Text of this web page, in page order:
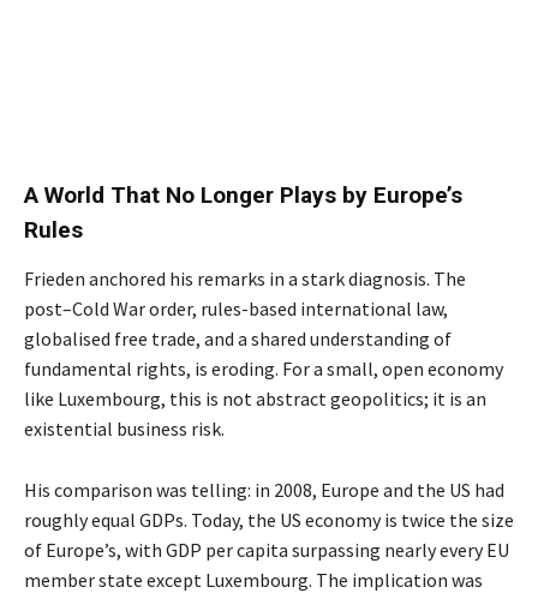
A World That No Longer Plays by Europe’s
Rules
Frieden anchored his remarks in a stark diagnosis. The
post–Cold War order, rules-based international law,
globalised free trade, and a shared understanding of
fundamental rights, is eroding. For a small, open economy
like Luxembourg, this is not abstract geopolitics; it is an
existential business risk.
His comparison was telling: in 2008, Europe and the US had
roughly equal GDPs. Today, the US economy is twice the size
of Europe’s, with GDP per capita surpassing nearly every EU
member state except Luxembourg. The implication was